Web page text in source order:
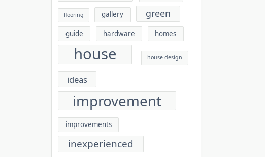
flooring gallery green
guide hardware homes
house house design
ideas
improvement
improvements
inexperienced